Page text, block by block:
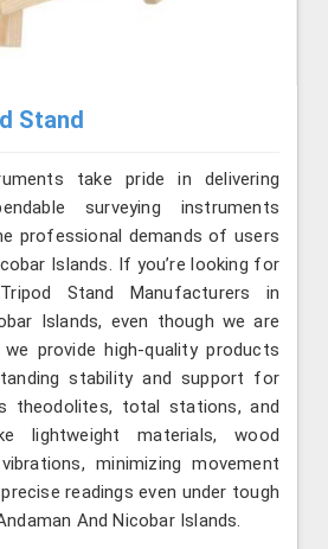
Stand
take pride in delivering
surveying instruments
professional demands of users
Islands. If you’re looking for
Stand Manufacturers in
Islands, even though we are
provide high-quality products
stability and support for
theodolites, total stations, and
lightweight materials, wood
minimizing movement
readings even under tough
And Nicobar Islands.